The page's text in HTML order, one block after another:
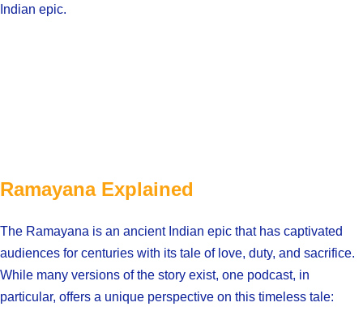
Indian epic.
Ramayana Explained
The Ramayana is an ancient Indian epic that has captivated
audiences for centuries with its tale of love, duty, and sacrifice.
While many versions of the story exist, one podcast, in
particular, offers a unique perspective on this timeless tale: